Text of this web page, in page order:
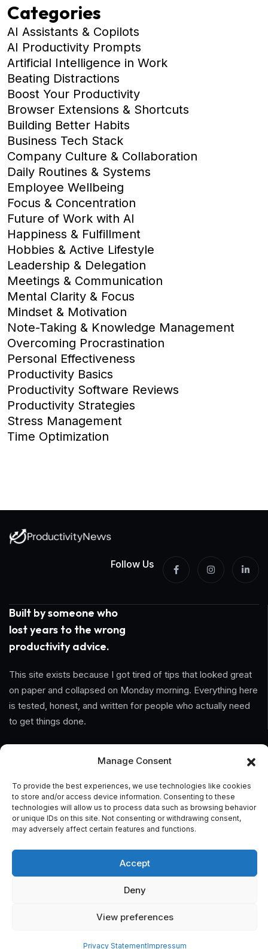
Manage Consent
To provide the best experiences, we use technologies like cookies
to store and/or access device information. Consenting to these
technologies will allow us to process data such as browsing behavior
or unique IDs on this site. Not consenting or withdrawing consent,
may adversely affect certain features and functions.
Accept
Deny
View preferences
Privacy StatementImpressum
Categories
AI Assistants & Copilots
AI Productivity Prompts
Artificial Intelligence in Work
Beating Distractions
Boost Your Productivity
Browser Extensions & Shortcuts
Building Better Habits
Business Tech Stack
Company Culture & Collaboration
Daily Routines & Systems
Employee Wellbeing
Focus & Concentration
Future of Work with AI
Happiness & Fulfillment
Hobbies & Active Lifestyle
Leadership & Delegation
Meetings & Communication
Mental Clarity & Focus
Mindset & Motivation
Note-Taking & Knowledge Management
Overcoming Procrastination
Personal Effectiveness
Productivity Basics
Productivity Software Reviews
Productivity Strategies
Stress Management
Time Optimization
Follow Us
Built by someone who
lost years to the wrong
productivity advice.
This site exists because I got tired of tips that looked great
on paper and collapsed on Monday morning. Everything here
is tested, honest, and written for people who actually need
to get things done.
Home
About Us
General Terms And Conditions